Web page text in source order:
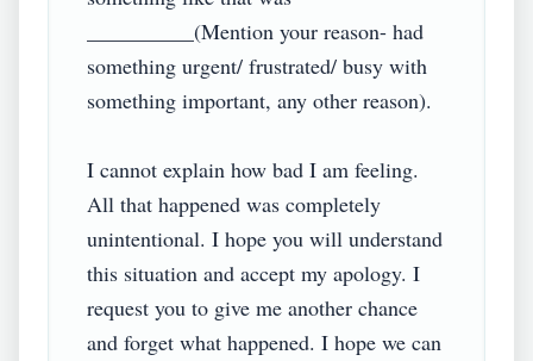
__________(Mention your reason- had
something urgent/ frustrated/ busy with
something important, any other reason).
I cannot explain how bad I am feeling.
All that happened was completely
unintentional. I hope you will understand
this situation and accept my apology. I
request you to give me another chance
and forget what happened. I hope we can